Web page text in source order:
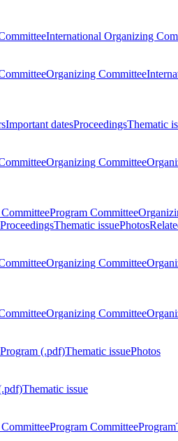
International Organizing
Organizing Committee
Important datesProceedingsThematic
Organizing Committee
Program Committee
ProceedingsThematic issuePhotos
Organizing Committee
Organizing Committee
Program (.pdf)Thematic issuePhotos
Thematic issue
Program CommitteeProgram